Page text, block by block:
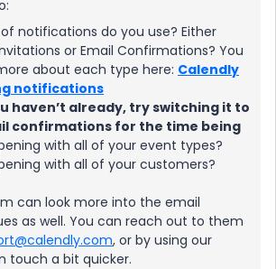
notifications do you use? Either
or Email Confirmations? You
about each type here: Calendly
notifications
haven’t already, try switching it to
confirmations for the time being
with all of your event types?
with all of your customers?
can look more into the email
as well. You can reach out to them
, or by using our
touch a bit quicker.